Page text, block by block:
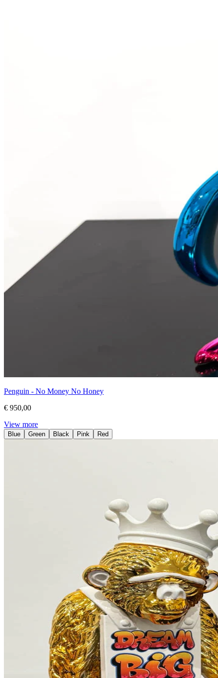
Penguin - No Money No Honey
€ 950,00
View more
Blue Green Black Pink Red